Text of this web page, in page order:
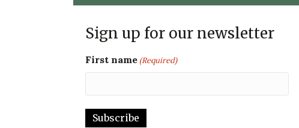
Sign up for our newsletter
First name (Required)